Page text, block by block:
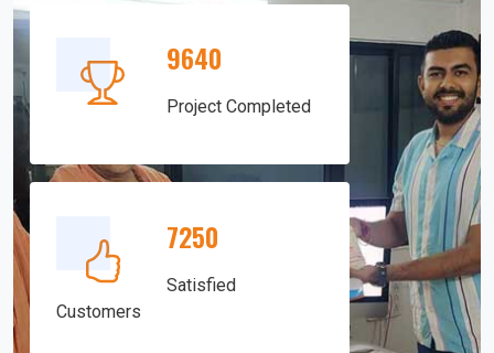
9640
Project Completed
7250
Satisfied
Customers